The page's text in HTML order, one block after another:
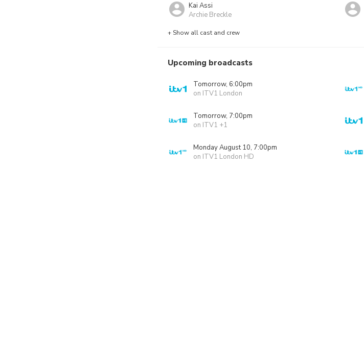
Kai Assi
Archie Breckle
+ Show all cast and crew
Upcoming broadcasts
Tomorrow, 6:00pm
on ITV1 London
Tomorrow, 7:00pm
on ITV1 +1
Monday August 10, 7:00pm
on ITV1 London HD